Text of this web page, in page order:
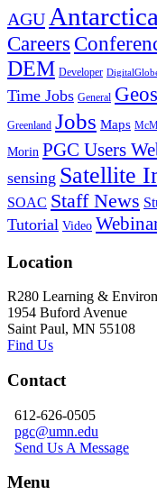
AGU Antarctica
Careers
DEM Developer
Time Jobs General
Greenland Jobs Maps
Morin PGC Users
sensing Satellite
SOAC Staff News
Tutorial Video
Location
R280 Learning &
1954 Buford Avenue
Saint Paul, MN 55108
Find Us
Contact
612-626-0505
pgc@umn.edu
Send Us A Message
Menu